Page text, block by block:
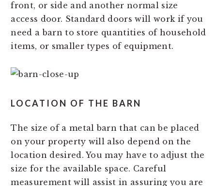
front, or side and another normal size
access door. Standard doors will work if you
need a barn to store quantities of household
items, or smaller types of equipment.
LOCATION OF THE BARN
The size of a metal barn that can be placed
on your property will also depend on the
location desired. You may have to adjust the
size for the available space. Careful
measurement will assist in assuring you are